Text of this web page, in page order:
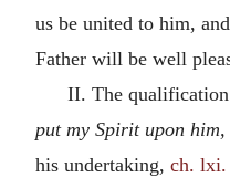
us be united to him,
Father will be well
II. The
put my Spirit upon him,
his undertaking, ch. lxi.